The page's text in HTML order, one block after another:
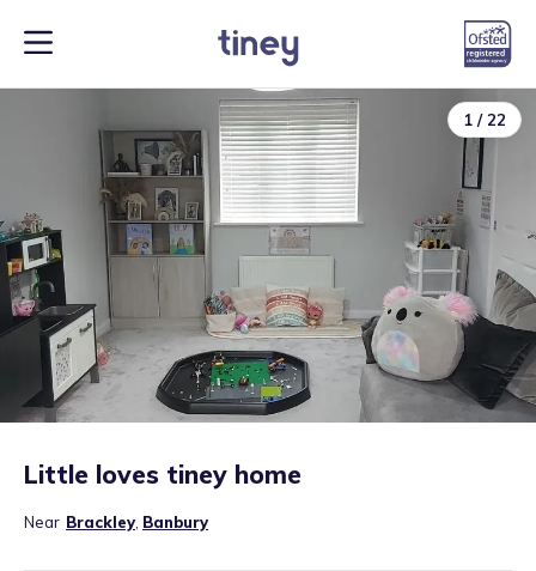
1 /22
Little loves tiney home
Near Brackley, Banbury